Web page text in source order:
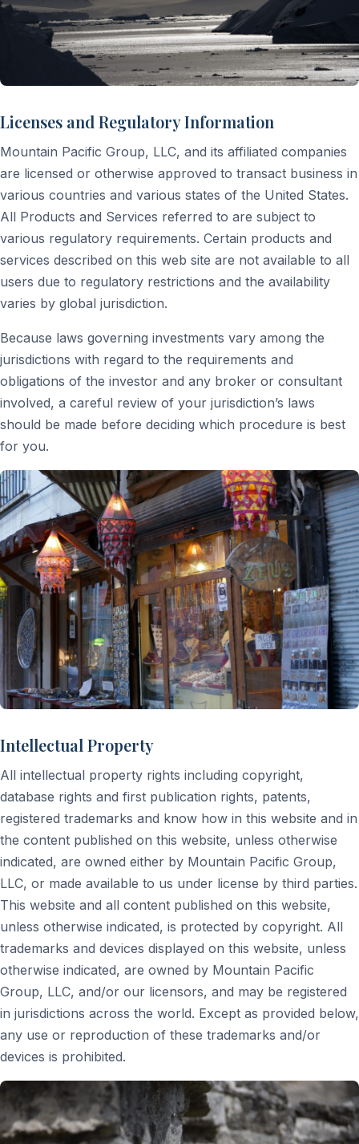
Licenses and Regulatory Information
Mountain Pacific Group, LLC, and its affiliated companies
are licensed or otherwise approved to transact business in
various countries and various states of the United States.
All Products and Services referred to are subject to
various regulatory requirements. Certain products and
services described on this web site are not available to all
users due to regulatory restrictions and the availability
varies by global jurisdiction.
Because laws governing investments vary among the
jurisdictions with regard to the requirements and
obligations of the investor and any broker or consultant
involved, a careful review of your jurisdiction’s laws
should be made before deciding which procedure is best
for you.
Intellectual Property
All intellectual property rights including copyright,
database rights and first publication rights, patents,
registered trademarks and know how in this website and in
the content published on this website, unless otherwise
indicated, are owned either by Mountain Pacific Group,
LLC, or made available to us under license by third parties.
This website and all content published on this website,
unless otherwise indicated, is protected by copyright. All
trademarks and devices displayed on this website, unless
otherwise indicated, are owned by Mountain Pacific
Group, LLC, and/or our licensors, and may be registered
in jurisdictions across the world. Except as provided below,
any use or reproduction of these trademarks and/or
devices is prohibited.